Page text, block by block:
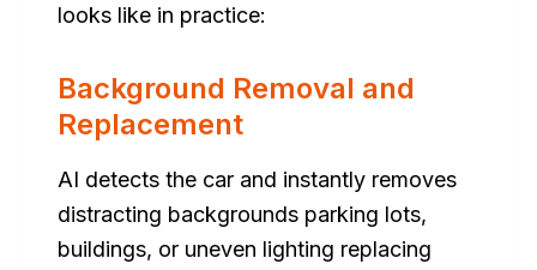
looks like in practice:
Background Removal and
Replacement
AI detects the car and instantly removes
distracting backgrounds parking lots,
buildings, or uneven lighting replacing